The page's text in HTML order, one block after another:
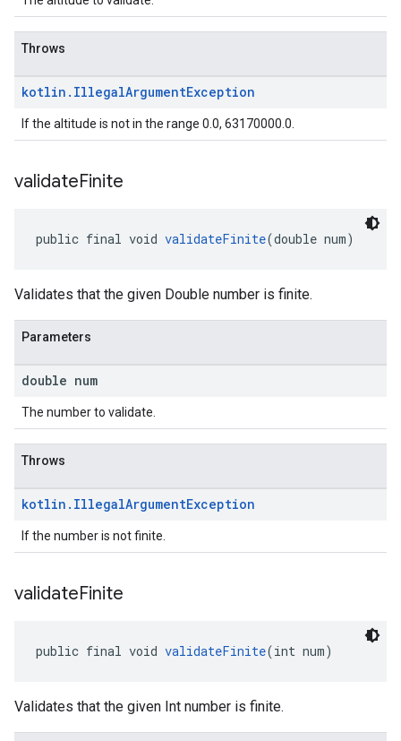
Throws
kotlin . IllegalArgumentException
If the altitude is not in the range 0.0, 63170000.0.
validateFinite
public final void validateFinite(double num)
Validates that the given Double number is finite.
Parameters
double num
The number to validate.
Throws
kotlin . IllegalArgumentException
If the number is not finite.
validateFinite
public final void validateFinite(int num)
Validates that the given Int number is finite.